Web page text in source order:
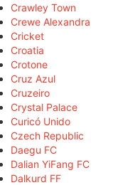
Crawley Town
Crewe Alexandra
Cricket
Croatia
Crotone
Cruz Azul
Cruzeiro
Crystal Palace
Curicó Unido
Czech Republic
Daegu FC
Dalian YiFang FC
Dalkurd FF